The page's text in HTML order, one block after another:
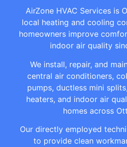
AirZone HVAC Services is
local heating and cooling
homeowners improve
indoor air quality
We install, repair, and
central air conditioners,
pumps, ductless mini
heaters, and indoor air
homes across
Our directly employed
to provide clean